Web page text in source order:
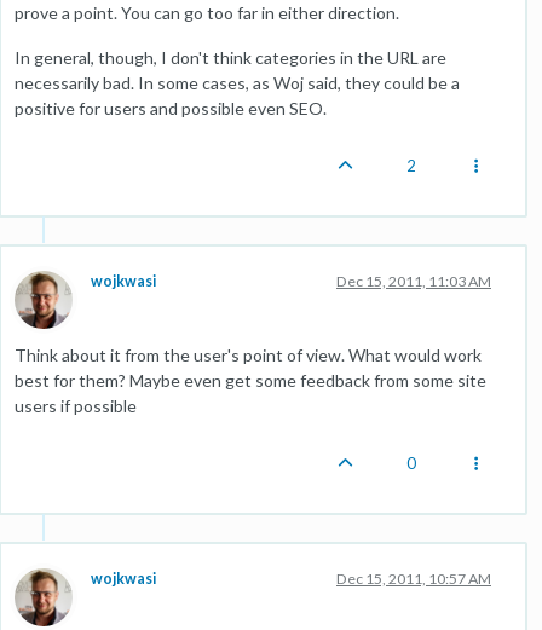
prove a point. You can go too far in either direction.
In general, though, I don't think categories in the URL are
necessarily bad. In some cases, as Woj said, they could be a
positive for users and possible even SEO.
2
wojkwasi Dec 15, 2011, 11:03 AM
Think about it from the user's point of view. What would work
best for them? Maybe even get some feedback from some site
users if possible
0
wojkwasi Dec 15, 2011, 10:57 AM